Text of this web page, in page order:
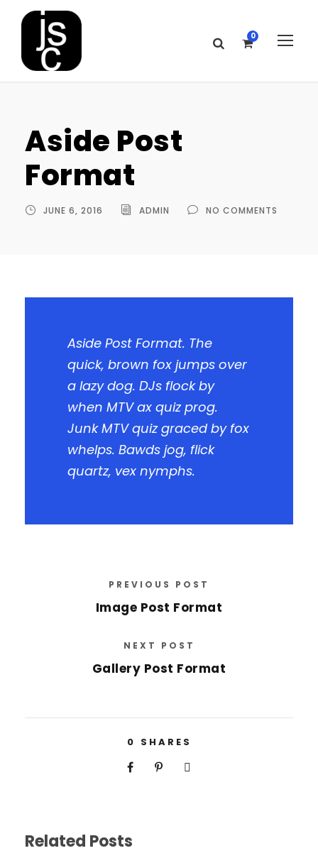
0
Aside Post
Format
JUNE 6, 2016 ADMIN NO COMMENTS
Aside Post Format. The
quick, brown fox jumps over
a lazy dog. DJs flock by
when MTV ax quiz prog.
Junk MTV quiz graced by fox
whelps. Bawds jog, flick
quartz, vex nymphs.
PREVIOUS POST
Image Post Format
NEXT POST
Gallery Post Format
0 SHARES
Related Posts